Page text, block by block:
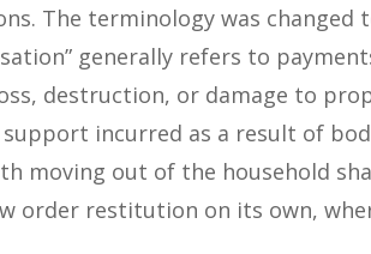
The terminology was changed
generally refers to
destruction, or damage to
incurred as a result of
moving out of the household
order restitution on its own,